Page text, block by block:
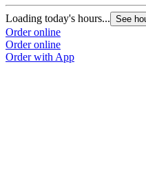
Loading today's hours... See
Order online
Order online
Order with App